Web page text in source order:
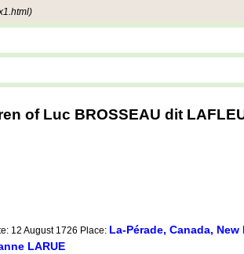
of Luc BROSSEAU dit
12 August 1726 Place: La-Pérade, Canada, New
LARUE